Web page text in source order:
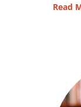
Read